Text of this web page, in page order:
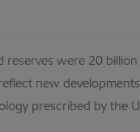
were 20
new
prescribed by the